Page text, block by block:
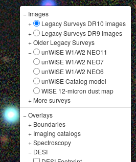
− Images
+
Legacy Surveys DR10 images
+
Legacy Surveys DR9 images
+Older Legacy Surveys
−
unWISE W1/W2 NEO11
unWISE W1/W2 NEO7
unWISE W1/W2 NEO6
unWISE Catalog model
WISE 12-micron dust map
+ More surveys
−Overlays
+ Boundaries
+ Imaging catalogs
+Spectroscopy
− DESI